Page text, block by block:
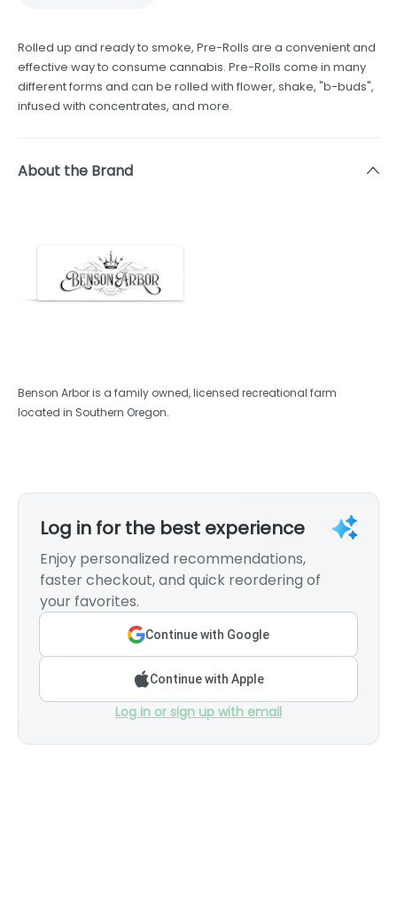
Rolled up and ready to smoke, Pre-Rolls are a convenient and
effective way to consume cannabis. Pre-Rolls come in many
different forms and can be rolled with flower, shake, "b-buds",
infused with concentrates, and more.
About the Brand
Benson Arbor is a family owned, licensed recreational farm
located in Southern Oregon.
Log in for the best experience
Enjoy personalized recommendations,
faster checkout, and quick reordering of
your favorites.
Continue with Google
Continue with Apple
Log in or sign up with email